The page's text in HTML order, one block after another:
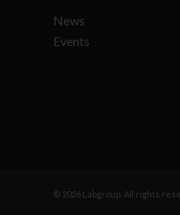
News
Events
© 2026 Labgroup. All rights